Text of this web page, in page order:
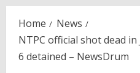
Home
News
NTPC official shot dead
6 detained – NewsDrum